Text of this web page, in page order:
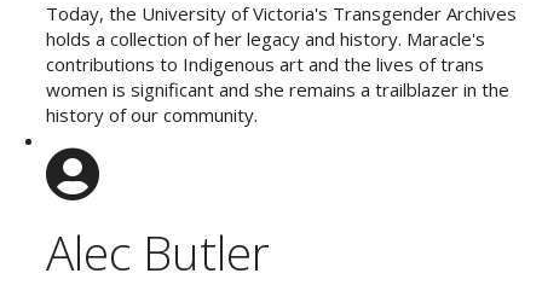
Today, the University of Victoria's Transgender Archives
holds a collection of her legacy and history. Maracle's
contributions to Indigenous art and the lives of trans
women is significant and she remains a trailblazer in the
history of our community.
Alec Butler